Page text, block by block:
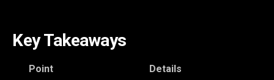
Key Takeaways
Point
Details